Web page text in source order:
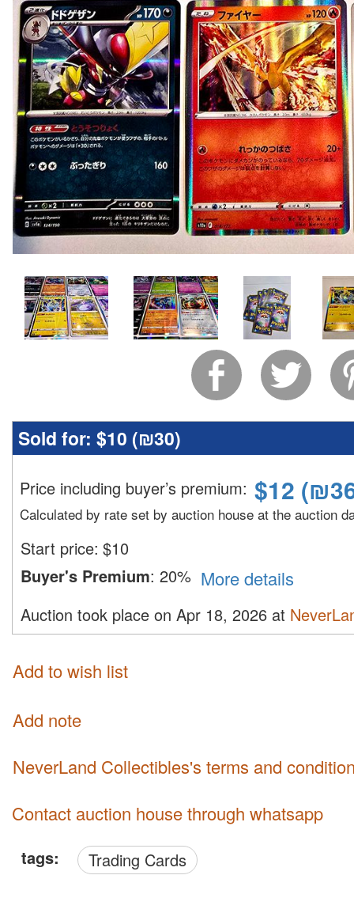
Sold for: $10 (₪30)
Price including buyer’s premium: $12 (
Calculated by rate set by auction house at the auction
Start price: $10
Buyer's Premium: 20% More details
Auction took place on Apr 18, 2026 at
Add to wish list
Add note
NeverLand Collectibles's terms and
Contact auction house through whatsapp
tags: Trading Cards